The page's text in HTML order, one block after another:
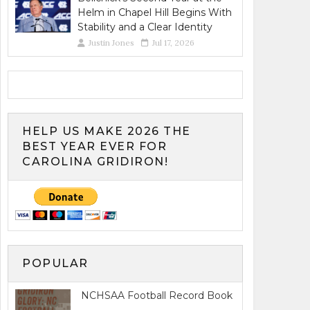
Helm in Chapel Hill Begins With
Stability and a Clear Identity
Justin Jones Jul 17, 2026
HELP US MAKE 2026 THE
BEST YEAR EVER FOR
CAROLINA GRIDIRON!
POPULAR
NCHSAA Football Record Book